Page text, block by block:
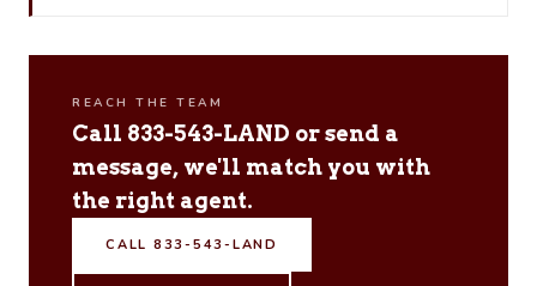
REACH THE TEAM
Call 833-543-LAND or send a
message, we'll match you with
the right agent.
CALL 833-543-LAND